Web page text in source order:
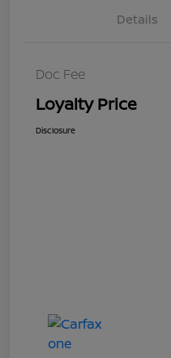
Details
Doc Fee
Loyalty Price
Disclosure